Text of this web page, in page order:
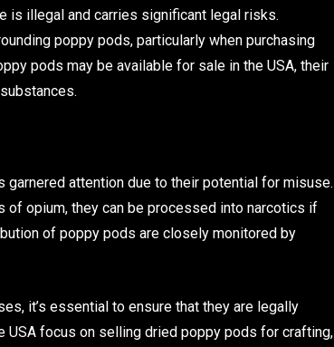
is illegal and carries significant legal risks.
poppy pods, particularly when purchasing
pods may be available for sale in the USA, their
attention due to their potential for misuse.
opium, they can be processed into narcotics if
of poppy pods are closely monitored by
it’s essential to ensure that they are legally
USA focus on selling dried poppy pods for crafting,